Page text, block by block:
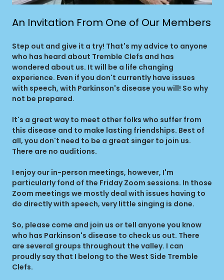
An Invitation From One of Our Members
Step out and give it a try! That's my advice to anyone
who has heard about Tremble Clefs and has
wondered about us. It will be a life changing
experience. Even if you don't currently have issues
with speech, with Parkinson's disease you will! So why
not be prepared.
It's a great way to meet other folks who suffer from
this disease and to make lasting friendships. Best of
all, you don't need to be a great singer to join us.
There are no auditions.
I enjoy our in-person meetings, however, I'm
particularly fond of the Friday Zoom sessions. In those
Zoom meetings we mostly deal with issues having to
do directly with speech, very little singing is done.
So, please come and join us or tell anyone you know
who has Parkinson's disease to check us out. There
are several groups throughout the valley. I can
proudly say that I belong to the West Side Tremble
Clefs.